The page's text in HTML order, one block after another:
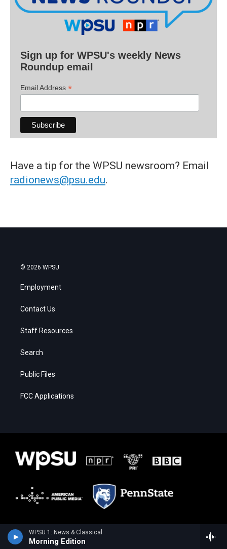
WPSU 1: News & Classical
Morning Edition
Sign up for WPSU's weekly News
Roundup email
Email Address *
Have a tip for the WPSU newsroom? Email
radionews@psu.edu.
© 2026 WPSU
Employment
Contact Us
Staff Resources
Search
Public Files
FCC Applications